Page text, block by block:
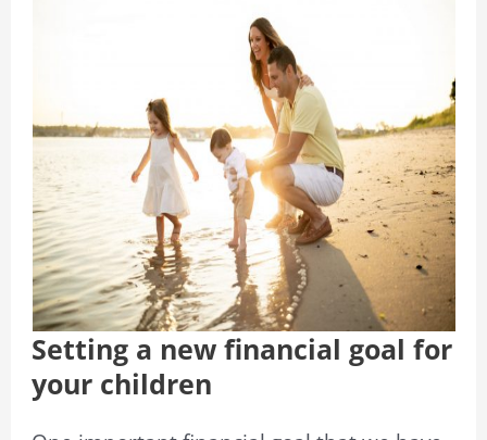
Setting a new financial goal for
your children